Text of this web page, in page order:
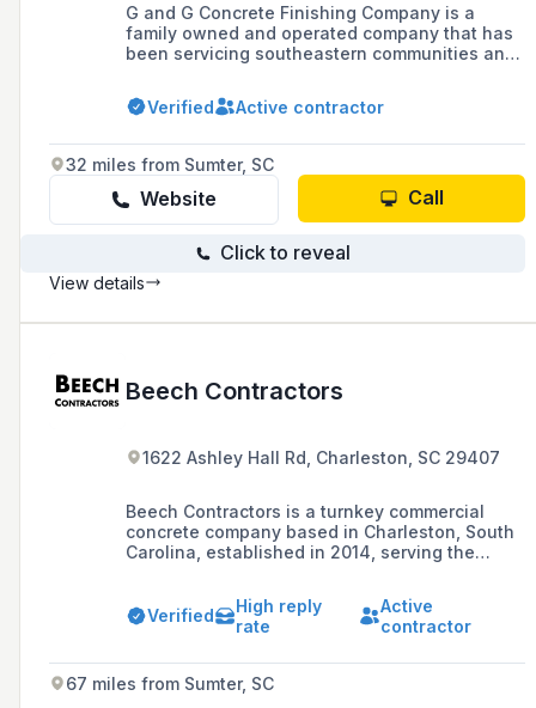
G and G Concrete Finishing Company is a
family owned and operated company that has
been servicing southeastern communities and
ourselves on providing exemplary customer
service, quality and artistry for all of your
Verified Active contractor
32 miles from Sumter, SC
Website Call
Click to reveal
View details
Beech Contractors
1622 Ashley Hall Rd, Charleston, SC 29407
Beech Contractors is a turnkey commercial
concrete company based in Charleston, South
Carolina, established in 2014, serving the
$15,000,000.
Verified
High reply
rate
Active
contractor
67 miles from Sumter, SC